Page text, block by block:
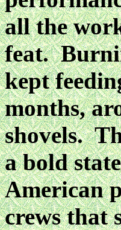
all the
feat.
kept
months,
shovels.
a bold
American
crews that